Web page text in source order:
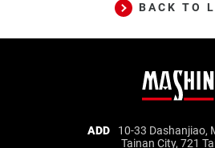
BACK TO
ADD
10-33 Dashanjiao,
Tainan City, 721